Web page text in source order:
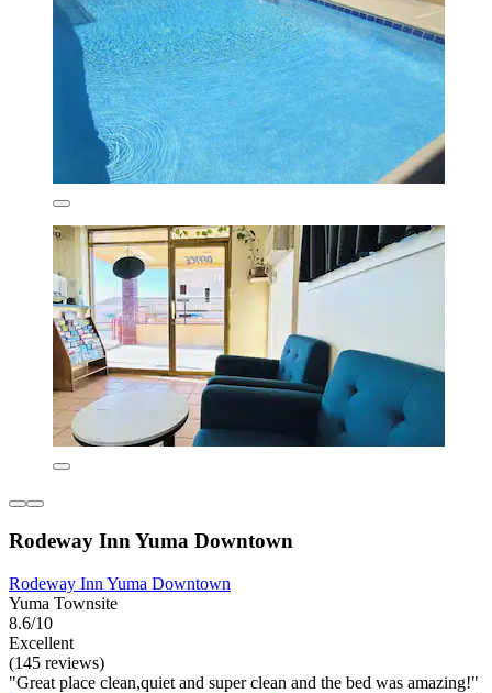
Rodeway Inn Yuma Downtown
Rodeway Inn Yuma Downtown
Yuma Townsite
8.6/10
Excellent
(145 reviews)
"Great place clean,quiet and super clean and the bed was amazing!"